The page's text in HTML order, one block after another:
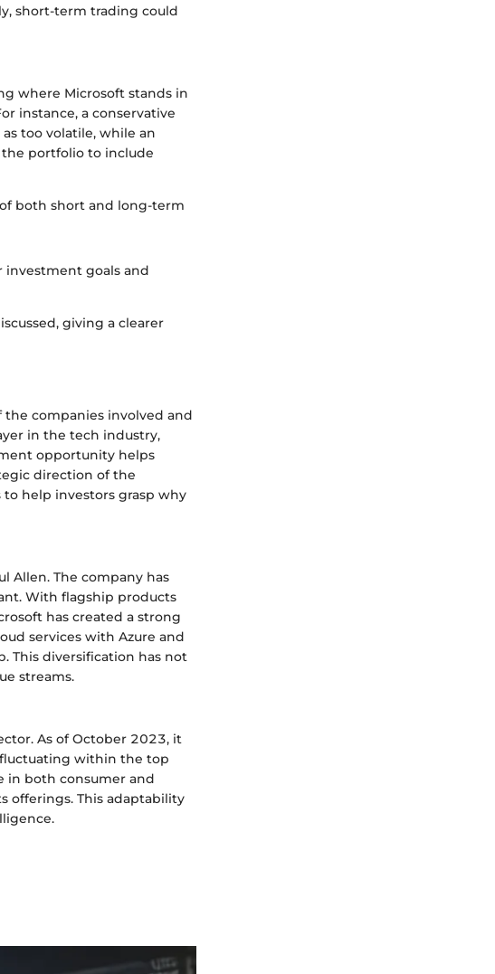
short-term trading could
where Microsoft stands in
instance, a conservative
too volatile, while an
portfolio to include
both short and long-term
goals and
giving a clearer
companies involved and
in the tech industry,
opportunity helps
direction of the
help investors grasp why
Allen. The company has
With flagship products
has created a strong
services with Azure and
This diversification has not
streams.
As of October 2023, it
within the top
in both consumer and
offerings. This adaptability